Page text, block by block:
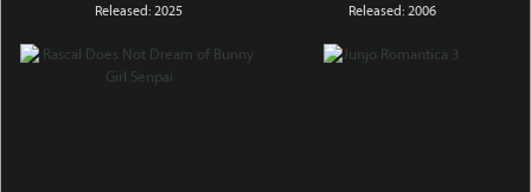
Released: 2025 Released: 2006